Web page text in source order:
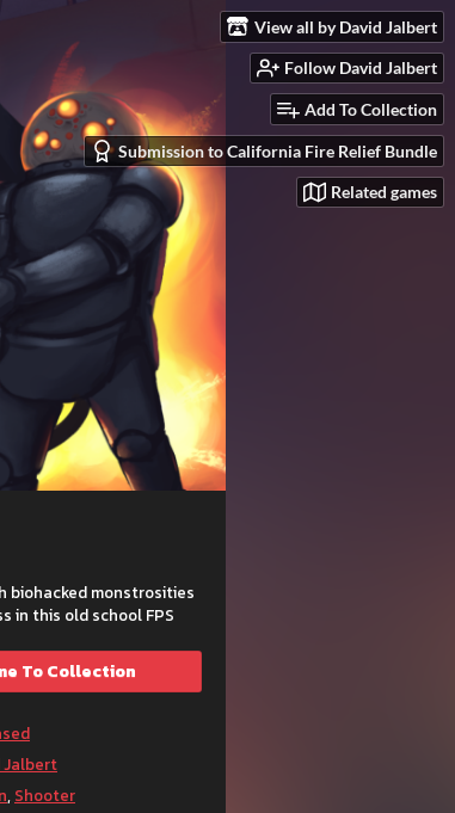
View all by David Jalbert
Follow David Jalbert
Add To Collection
Submission to California Fire Relief Bundle
Related games
biohacked monstrosities
in this old school FPS
To Collection
Jalbert
, Shooter